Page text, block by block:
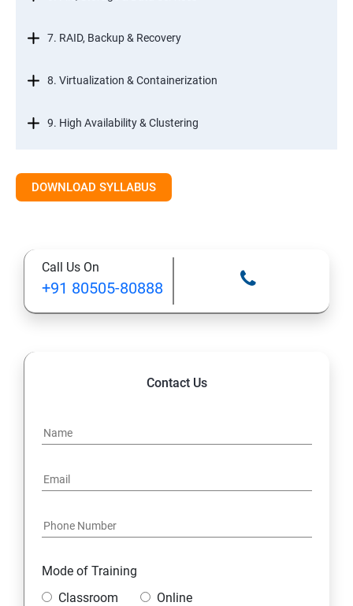
7. RAID, Backup & Recovery
8. Virtualization & Containerization
9. High Availability & Clustering
13. Management, Monitoring & Automation
DOWNLOAD SYLLABUS
Call Us On
+91 80505-80888
Contact Us
Mode of Training
Classroom
Online